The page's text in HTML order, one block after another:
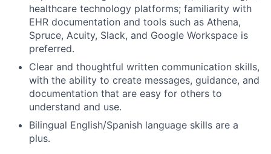
healthcare technology platforms; familiarity with
EHR documentation and tools such as Athena,
Spruce, Acuity, Slack, and Google Workspace is
preferred.
Clear and thoughtful written communication skills,
with the ability to create messages, guidance, and
documentation that are easy for others to
understand and use.
Bilingual English/Spanish language skills are a
plus.